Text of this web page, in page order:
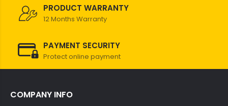
PRODUCT WARRANTY
12 Months Warranty
PAYMENT SECURITY
Protect online payment
COMPANY INFO